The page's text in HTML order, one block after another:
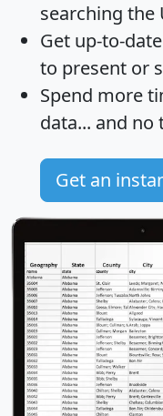
searching the
Get up-to-date
to present or
Spend more
data... and no
Get an